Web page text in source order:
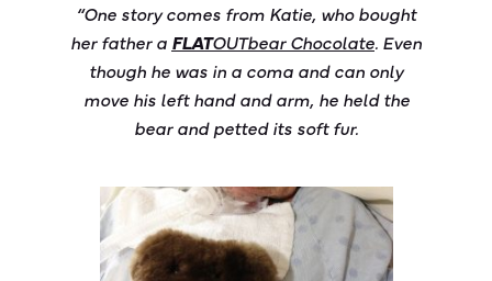
“One story comes from Katie, who bought
her father a FLATOUTbearChocolate. Even
though he was in a coma and can only
move his left hand and arm, he held the
bear and petted its soft fur.